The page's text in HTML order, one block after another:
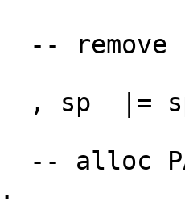
remove
sp  |= sp
alloc